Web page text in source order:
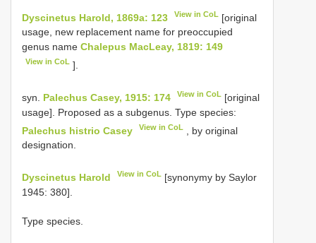
Dyscinetus Harold, 1869a: 123 View in CoL [original
usage, new replacement name for preoccupied
genus name Chalepus MacLeay, 1819: 149
View in CoL ].
syn. Palechus Casey, 1915: 174 View in CoL [original
usage]. Proposed as a subgenus. Type species:
Palechus histrio Casey
View in CoL
, by original
designation.
Dyscinetus Harold View in CoL [synonymy by Saylor
1945: 380].
Type species.